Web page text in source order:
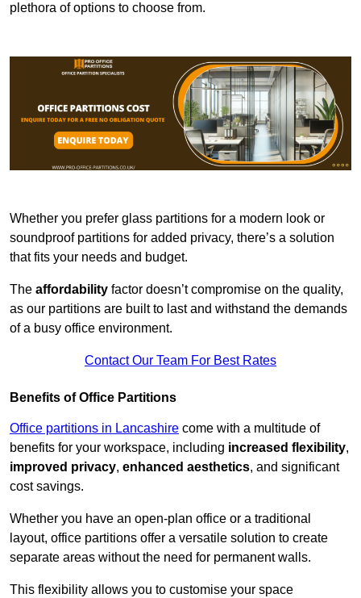
plethora of options to choose from.
Whether you prefer glass partitions for a modern look or
soundproof partitions for added privacy, there’s a solution
that fits your needs and budget.
The affordability factor doesn’t compromise on the quality,
as our partitions are built to last and withstand the demands
of a busy office environment.
Contact Our Team For Best Rates
Benefits of Office Partitions
Office partitions in Lancashire come with a multitude of
benefits for your workspace, including increased flexibility,
improved privacy, enhanced aesthetics, and significant
cost savings.
Whether you have an open-plan office or a traditional
layout, office partitions offer a versatile solution to create
separate areas without the need for permanent walls.
This flexibility allows you to customise your space